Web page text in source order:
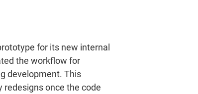
for its new internal
the workflow for
development. This
once the code